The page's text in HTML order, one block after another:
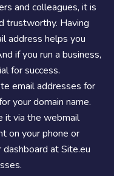
and colleagues, it is
trustworthy. Having
address helps you
if you run a business,
for success.
email addresses for
your domain name.
it via the webmail
on your phone or
at Site.eu